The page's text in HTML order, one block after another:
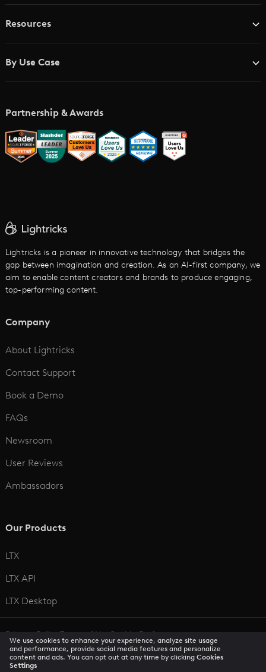
Resources
Academy
Glossary
LTX vs. Alternatives
By Use Case
Music Video Maker
AI Trailer Maker
AI Image to Video
AI Text to Video
AI Promo Maker
AI Script to Video
Partnership & Awards
Lightricks is a pioneer in innovative technology that bridges the
gap between imagination and creation. As an AI-first company, we
aim to enable content creators and brands to produce engaging,
top-performing content.
Company
About Lightricks
Contact Support
Book a Demo
FAQs
Newsroom
User Reviews
Ambassadors
Our Products
LTX
LTX API
LTX Desktop
Privacy PolicyTerms of UseCookie Preferences
CCPA Privacy NoticeTrust CenterAccessibility
We use cookies to enhance your experience, analyze site usage
and performance, provide social media features and personalize
content and ads. You can opt out at any time by clicking Cookies
Settings